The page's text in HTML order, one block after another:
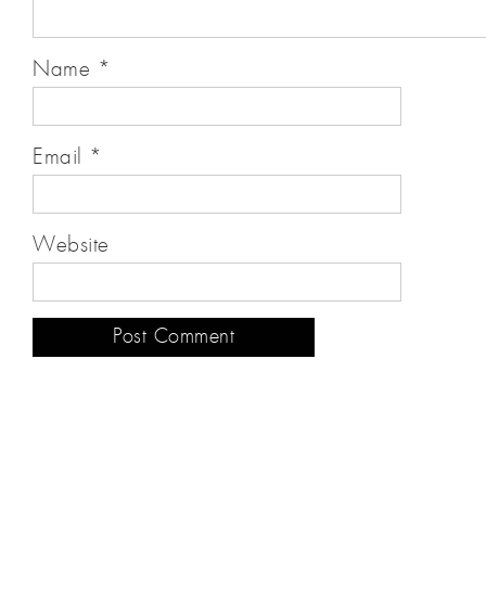
Name *
Email *
Website